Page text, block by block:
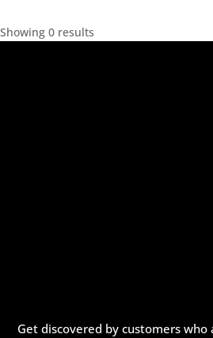
Showing 0 results
Get discovered by customers